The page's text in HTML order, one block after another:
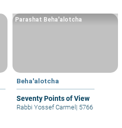
Beha'alotcha
Seventy Points of View
Parashat Beha'alotcha
Rabbi Yossef Carmel| 5766